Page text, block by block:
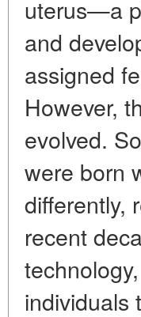
uterus—a
and
assigned
However,
evolved.
were born
differently,
recent
individuals